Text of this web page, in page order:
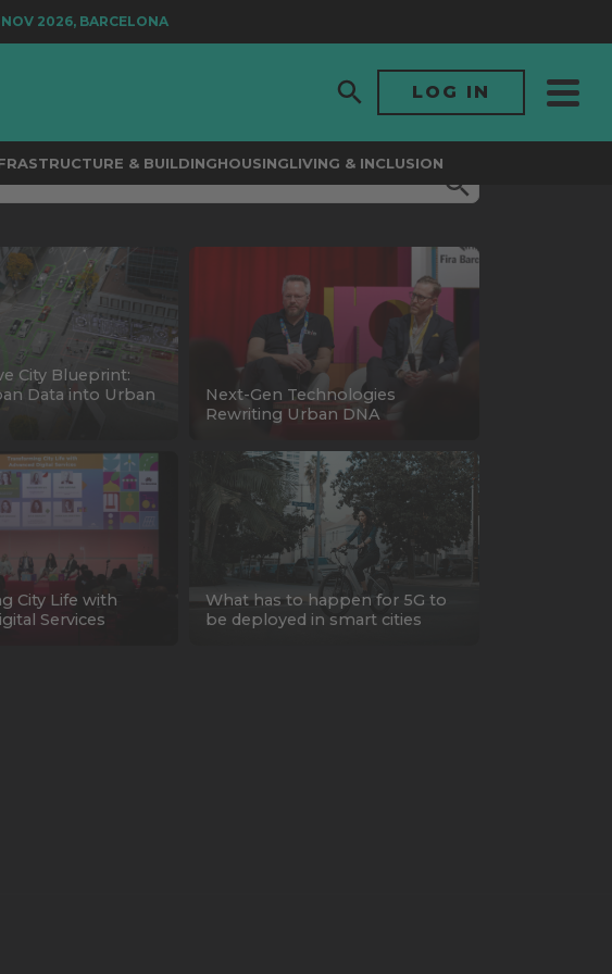
2026, BARCELONA
LOG IN
& BUILDINGHOUSINGLIVING & INCLUSION
City Blueprint:
Data into Urban
Next-Gen Technologies
Rewriting Urban DNA
City Life with
Services
What has to happen for 5G to
be deployed in smart cities